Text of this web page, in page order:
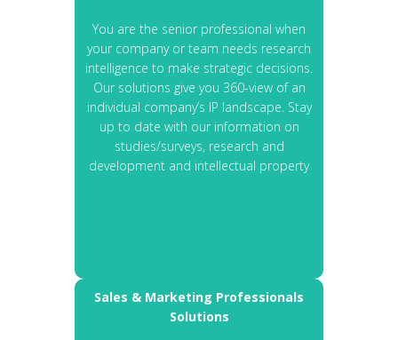
You are the senior professional when
your company or team needs research
intelligence to make strategic decisions.
Our solutions give you 360-view of an
individual company’s IP landscape. Stay
up to date with our information on
studies/surveys, research and
development and intellectual property
Sales & Marketing Professionals
Solutions